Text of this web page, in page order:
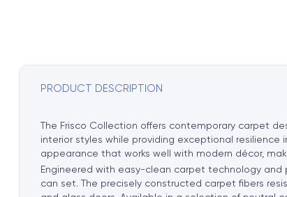
PRODUCT DESCRIPTION
The Frisco Collection offers contemporary carpet
interior styles while providing exceptional
appearance that works well with modern décor,
Engineered with easy-clean carpet technology
can set. The precisely constructed carpet fibers